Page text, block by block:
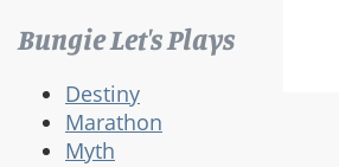
Bungie Let's Plays
Destiny
Marathon
Myth